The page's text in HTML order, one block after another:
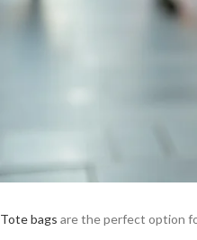
Tote bags are the perfect option